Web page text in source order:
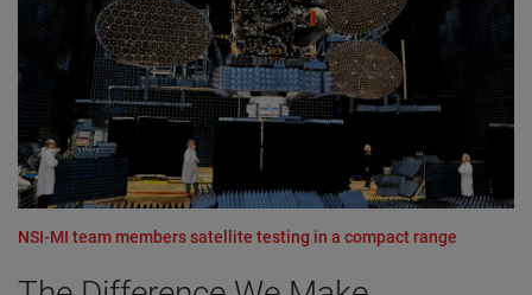
NSI-MI team members satellite testing in a compact range